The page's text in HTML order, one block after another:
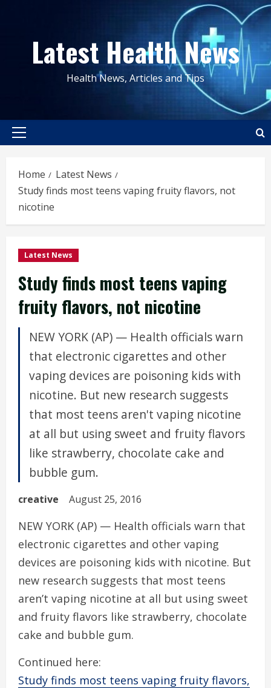
contentLatest Health News
Health News, Articles and Tips
Primary
Home
Latest News
Study finds most teens vaping fruity flavors, not
nicotine
Latest News
Study finds most teens vaping
fruity flavors, not nicotine
NEW YORK (AP) — Health officials warn
that electronic cigarettes and other
vaping devices are poisoning kids with
nicotine. But new research suggests
that most teens aren't vaping nicotine
at all but using sweet and fruity flavors
like strawberry, chocolate cake and
bubble gum.
creative August 25, 2016
NEW YORK (AP) — Health officials warn that
electronic cigarettes and other vaping
devices are poisoning kids with nicotine. But
new research suggests that most teens
aren’t vaping nicotine at all but using sweet
and fruity flavors like strawberry, chocolate
cake and bubble gum.
Continued here:
Study finds most teens vaping fruity flavors,